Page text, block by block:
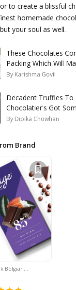
to create a blissful
homemade
your soul as well.
These Chocolates
Packing Which Will
By Karishma Govil
Decadent Truffles To
Chocolatier's Got
By Dipika Chowhan
Brand
Belgian…